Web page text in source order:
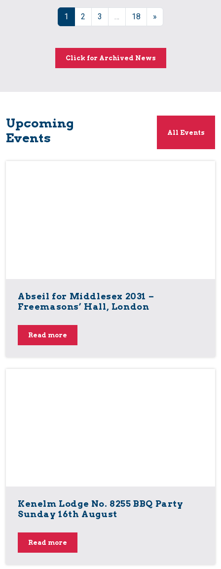
Posts navigation
1 2 3 … 18 »
Click for Archived News
Upcoming
Events
All Events
Abseil for Middlesex 2031 –
Freemasons’ Hall, London
Read more
Kenelm Lodge No. 8255 BBQ Party
Sunday 16th August
Read more